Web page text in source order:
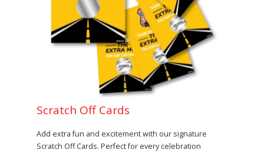
Scratch Off Cards
Add extra fun and excitement with our signature
Scratch Off Cards. Perfect for every celebration